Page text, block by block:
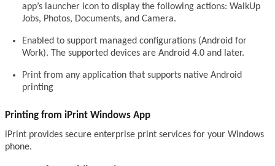
app’s launcher icon to display the following actions: WalkUp
Jobs, Photos, Documents, and Camera.
Enabled to support managed configurations (Android for
Work). The supported devices are Android 4.0 and later.
Print from any application that supports native Android
printing
Printing from iPrint Windows App
iPrint provides secure enterprise print services for your Windows
phone.